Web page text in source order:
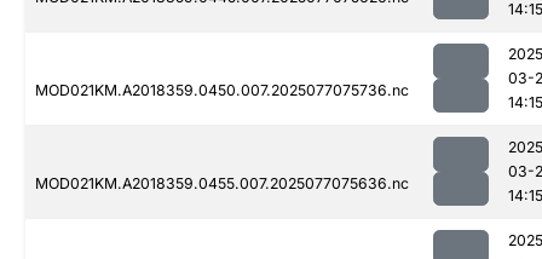
14:15
MOD021KM.A2018359.0450.007.2025077075736.nc
03-
14:15
MOD021KM.A2018359.0455.007.2025077075636.nc
03-
14:15